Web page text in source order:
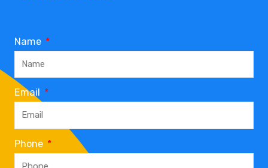
Name
Email
Phone